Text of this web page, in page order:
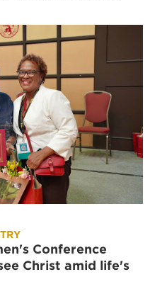
Conference
Christ amid life's